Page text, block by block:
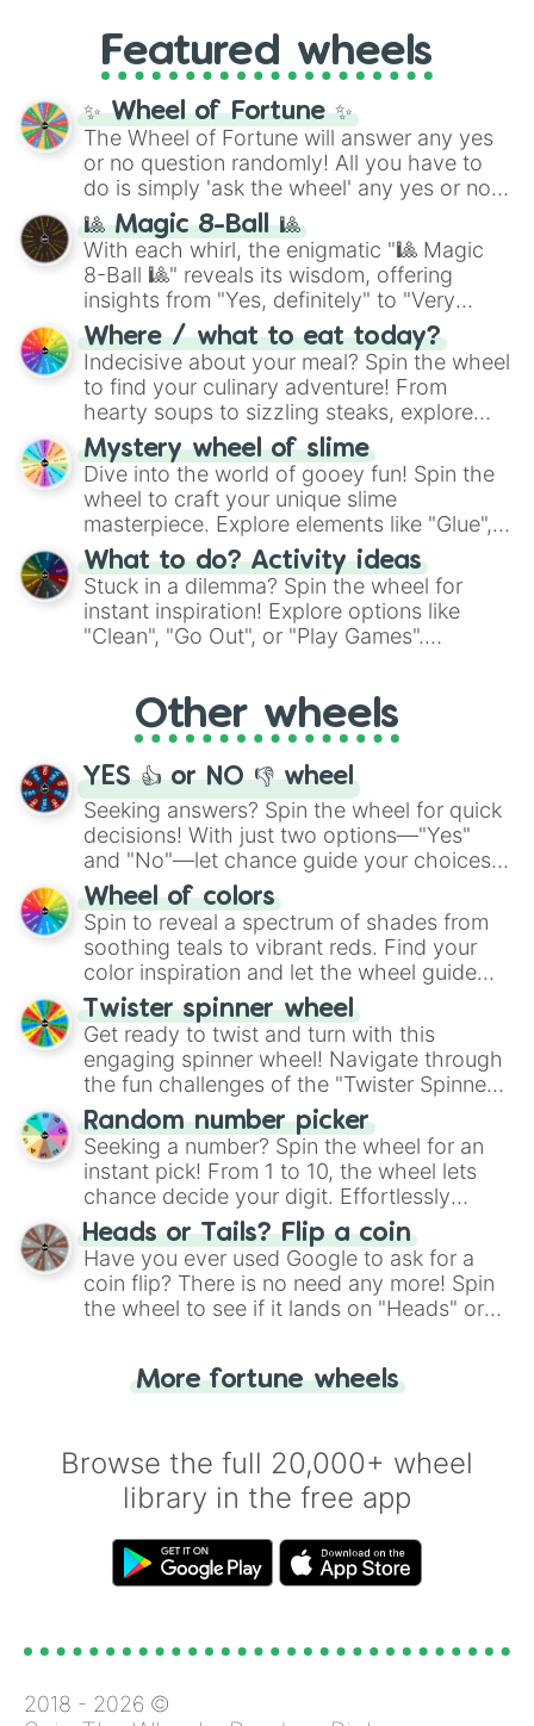
GRL, and A NEWER DAWN, as well as the
full judetrack series.
Featured wheels
✨ Wheel of Fortune ✨
The Wheel of Fortune will answer any yes
or no question randomly! All you have to
do is simply 'ask the wheel' any yes or no
question, then spin the wheel and you will
be given an answer.
🎱 Magic 8-Ball 🎱
With each whirl, the enigmatic "🎱 Magic
8-Ball 🎱" reveals its wisdom, offering
insights from "Yes, definitely" to "Very
doubtful." Seek guidance, embrace the
unknown, and find your answers in this
whimsical journey of chance.
Where / what to eat today?
Indecisive about your meal? Spin the wheel
to find your culinary adventure! From
hearty soups to sizzling steaks, explore
options like Chinese, BBQ, and more. Let
chance guide your cravings as you land on
choices such as sushi or a classic burger.
Mystery wheel of slime
Dive into the world of gooey fun! Spin the
wheel to craft your unique slime
masterpiece. Explore elements like "Glue",
"Blue Coloring", "Googly Eyes", and more.
From shimmering "Black Glitter" to vibrant
"Pink Coloring", each spin unveils a new
ingredient.
What to do? Activity ideas
Stuck in a dilemma? Spin the wheel for
instant inspiration! Explore options like
"Clean", "Go Out", or "Play Games".
adventure from the exciting array of
activities.
Other wheels
YES 👍 or NO 👎 wheel
Seeking answers? Spin the wheel for quick
decisions! With just two options—"Yes"
and "No"—let chance guide your choices.
The "YES 👍 or NO 👎 Wheel" simplifies
decision-making, making it a fun and easy
way to find your answer.
Wheel of colors
Spin to reveal a spectrum of shades from
soothing teals to vibrant reds. Find your
color inspiration and let the wheel guide
your artistic choices.
Twister spinner wheel
Get ready to twist and turn with this
engaging spinner wheel! Navigate through
the fun challenges of the "Twister Spinner
Wheel", keeping balance and laughter in
this classic game of physical skill.
Random number picker
Seeking a number? Spin the wheel for an
instant pick! From 1 to 10, the wheel lets
chance decide your digit. Effortlessly
choose your next number with a spin of
the wheel.
Heads or Tails? Flip a coin
Have you ever used Google to ask for a
coin flip? There is no need any more! Spin
the wheel to see if it lands on "Heads" or
for you. Never google a coin flip anymore!
More fortune wheels
Browse the full 20,000+ wheel
library in the free app
2018 - 2026 ©